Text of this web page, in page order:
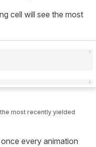
cell will see the most
most recently yielded
every animation